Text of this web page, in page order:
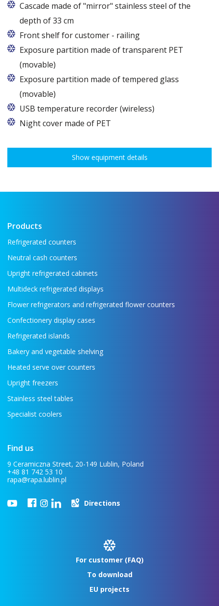
Cascade made of "mirror" stainless steel of the
depth of 33 cm
Applies to counters 107 cm deep.
Front shelf for customer - railing
For models E, E Max, E1, E1 Max, F, F Max: to be
ordered only at the production stage. In other
models as an accessory.
Exposure partition made of transparent PET
(movable)
Exposure partition made of tempered glass
(movable)
USB temperature recorder (wireless)
Night cover made of PET
Show equipment details
Products
Refrigerated counters
Neutral cash counters
Upright refrigerated cabinets
Multideck refrigerated displays
Flower refrigerators and refrigerated flower counters
Confectionery display cases
Refrigerated islands
Bakery and vegetable shelving
Heated serve over counters
Upright freezers
Stainless steel tables
Specialist coolers
Find us
9 Ceramiczna Street, 20-149 Lublin, Poland
+48 81 742 53 10
rapa@rapa.lublin.pl
Directions
For customer (FAQ)
To download
EU projects